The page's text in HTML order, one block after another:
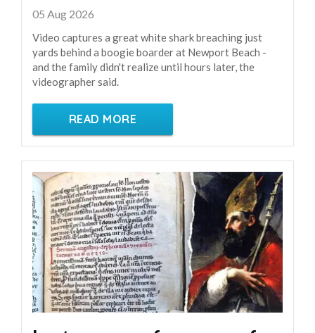
05 Aug 2026
Video captures a great white shark breaching just
yards behind a boogie boarder at Newport Beach -
and the family didn't realize until hours later, the
videographer said.
READ MORE